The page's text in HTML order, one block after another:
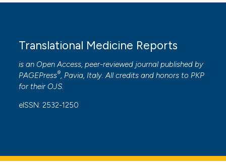
the cited claim, and a label
indicating in which section the
citation was made.
Translational Medicine Reports
is an Open Access, peer-reviewed journal published by
PAGEPress®, Pavia, Italy. All credits and honors to PKP
for their OJS.
eISSN: 2532-1250